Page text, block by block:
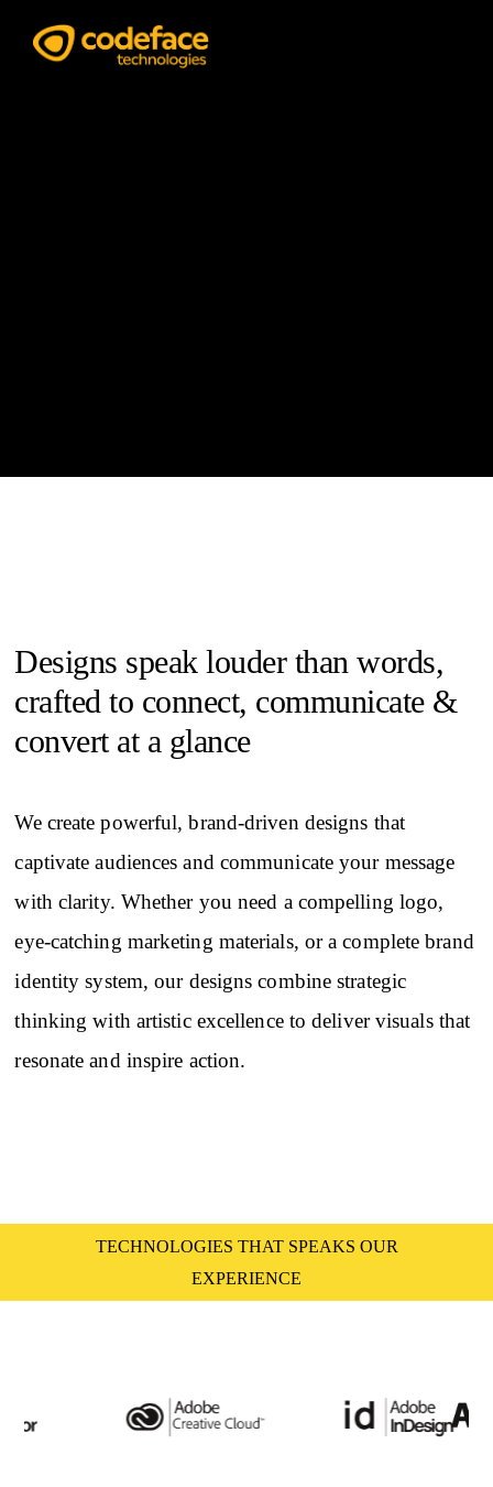
Designs speak louder than words,
crafted to connect, communicate &
convert at a glance
We create powerful, brand-driven designs that
captivate audiences and communicate your message
with clarity. Whether you need a compelling logo,
eye-catching marketing materials, or a complete brand
identity system, our designs combine strategic
thinking with artistic excellence to deliver visuals that
resonate and inspire action.
TECHNOLOGIES THAT SPEAKS OUR
EXPERIENCE